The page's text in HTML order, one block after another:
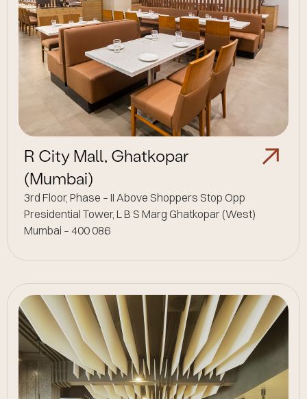
R City Mall, Ghatkopar
(Mumbai)
3rd Floor, Phase – II Above Shoppers Stop Opp
Presidential Tower, L B S Marg Ghatkopar (West)
Mumbai – 400 086